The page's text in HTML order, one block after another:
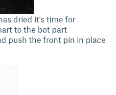
dried it's time for
to the bot part
push the front pin in place